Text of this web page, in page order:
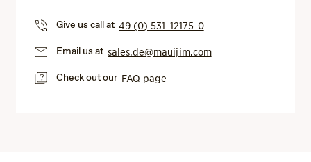
Give us call at49 (0) 531-12175-0
Email us atsales.de@mauijim.com
Check out our FAQ page